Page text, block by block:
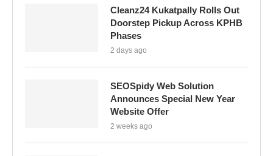
Cleanz24 Kukatpally Rolls Out
Doorstep Pickup Across KPHB
Phases
2 days ago
SEOSpidy Web Solution
Announces Special New Year
Website Offer
2 weeks ago